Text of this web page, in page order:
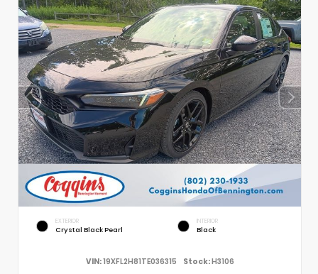
EXTERIOR
Crystal Black Pearl
INTERIOR
Black
VIN:19XFL2H81TE036315 Stock:H3106